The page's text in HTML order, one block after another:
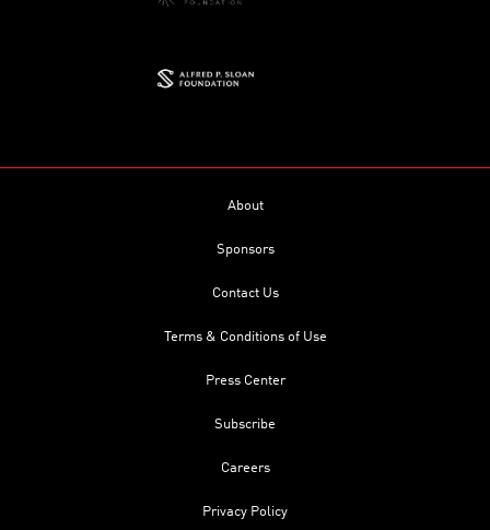
About
Sponsors
Contact Us
Terms & Conditions of Use
Press Center
Subscribe
Careers
Privacy Policy